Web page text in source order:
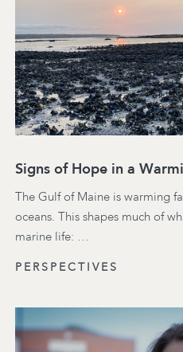
Signs of Hope in a
The Gulf of Maine is warming
oceans. This shapes much of
marine life: …
PERSPECTIVES